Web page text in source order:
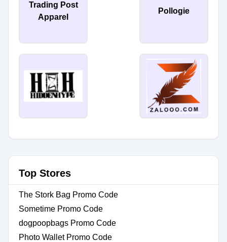
Trading Post
Apparel
Pollogie
Top Stores
The Stork Bag Promo Code
Sometime Promo Code
dogpoopbags Promo Code
Photo Wallet Promo Code